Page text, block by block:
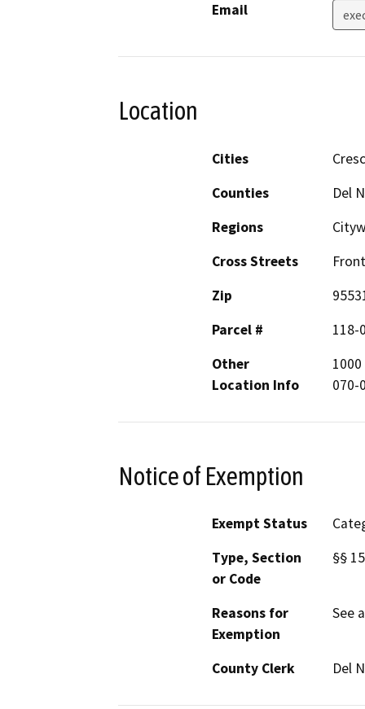
Email
Location
Cities
Counties
Del
Regions
Cross Streets
Zip
Parcel #
118-
Other
Location Info
070-
Notice of Exemption
Exempt Status
Type, Section
or Code
§§
Reasons for
Exemption
See
County Clerk Del